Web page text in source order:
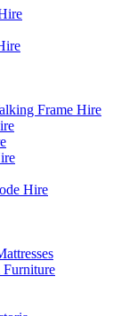
Frame Hire
Hire